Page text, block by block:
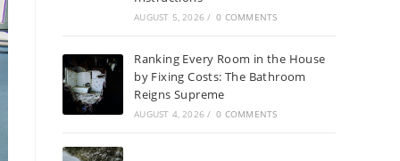
AUGUST 5, 2026 / 0 COMMENTS
Ranking Every Room in the House
by Fixing Costs: The Bathroom
Reigns Supreme
AUGUST 4, 2026 / 0 COMMENTS